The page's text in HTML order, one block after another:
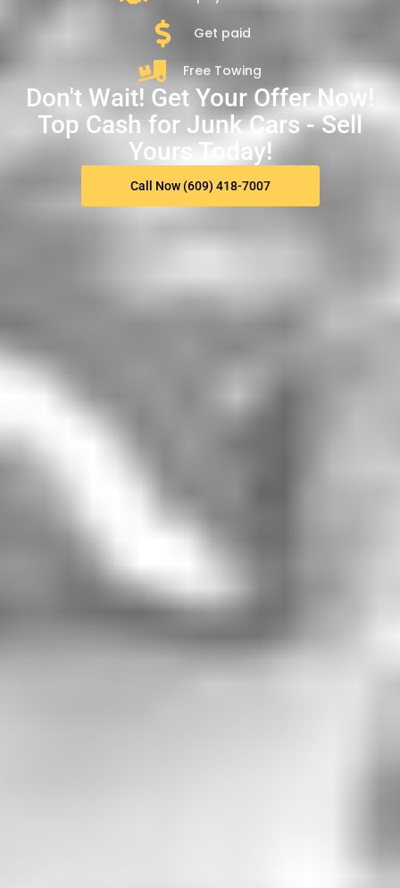
Get paid
Free Towing
Don't Wait! Get Your Offer Now!
Top Cash for Junk Cars - Sell
Yours Today!
Call Now (609) 418-7007